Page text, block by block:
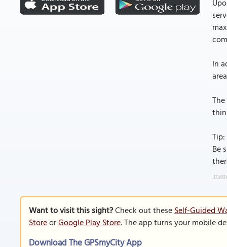
In
Tip:
Be
Want to visit this sight?Check out theseSelf-Guided
StoreorGoogle Play Store. The app turns your mobile
Download The GPSmyCity App